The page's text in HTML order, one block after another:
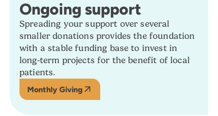
Ongoing support
Spreading your support over several
smaller donations provides the foundation
with a stable funding base to invest in
long-term projects for the benefit of local
patients.
Monthly Giving